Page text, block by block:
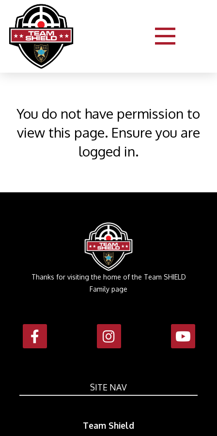
You do not have permission to
view this page. Ensure you are
logged in.
Thanks for visiting the home of the Team SHIELD
Family page
SITE NAV
Team Shield